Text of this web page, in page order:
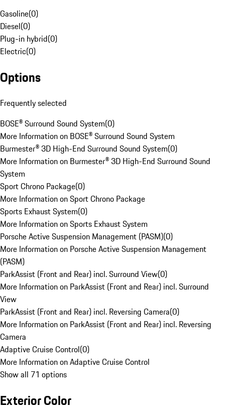
Gasoline(0)
Diesel(0)
Plug-in hybrid(0)
Electric(0)
Options
Frequently selected
BOSE® Surround Sound System(0)
More Information on BOSE® Surround Sound System
Burmester® 3D High-End Surround Sound System(0)
More Information on Burmester® 3D High-End Surround Sound
System
Sport Chrono Package(0)
More Information on Sport Chrono Package
Sports Exhaust System(0)
More Information on Sports Exhaust System
Porsche Active Suspension Management (PASM)(0)
More Information on Porsche Active Suspension Management
(PASM)
ParkAssist (Front and Rear) incl. Surround View(0)
More Information on ParkAssist (Front and Rear) incl. Surround
View
ParkAssist (Front and Rear) incl. Reversing Camera(0)
More Information on ParkAssist (Front and Rear) incl. Reversing
Camera
Adaptive Cruise Control(0)
More Information on Adaptive Cruise Control
Show all 71 options
Exterior Color